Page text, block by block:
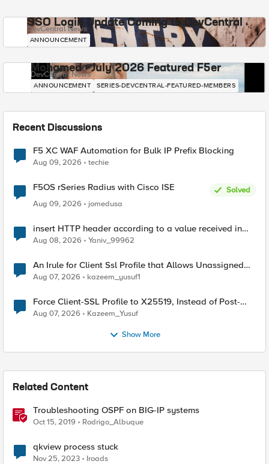
SSO Login Update Coming to DevCentral
DevCentral News
ANNOUNCEMENT
Mohamed - July 2026 Featured F5er
DevCentral News
ANNOUNCEMENT SERIES-DEVCENTRAL-FEATURED-MEMBERS
Recent Discussions
F5 XC WAF Automation for Bulk IP Prefix Blocking
Aug 09, 2026 techie
F5OS rSeries Radius with Cisco ISE
Solved
Aug 09, 2026
jomedusa
insert HTTP header according to a value received in
Radius accounting
Aug 08, 2026 Yaniv_99962
An Irule for Client Ssl Profile that Allows Unassigned
TLS Extension Values (17516)
Aug 07, 2026 kazeem_yusuf1
Force Client-SSL Profile to X25519, Instead of Post-
Quantum Cryptography
Aug 07, 2026 Kazeem_Yusuf
Show More
Related Content
Troubleshooting OSPF on BIG-IP systems
Oct 15, 2019 Rodrigo_Albuque
qkview process stuck
Nov 25, 2023 Iroads